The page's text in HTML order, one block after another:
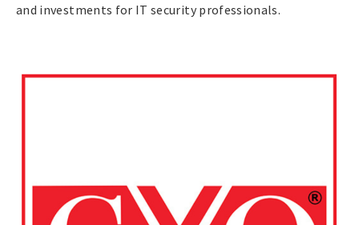
and investments for IT security professionals.